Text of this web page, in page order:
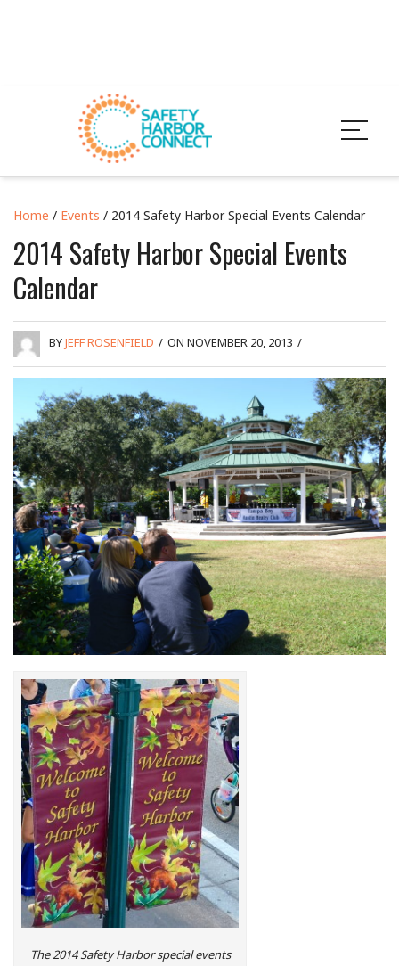
Home / Events / 2014 Safety Harbor Special Events Calendar
2014 Safety Harbor Special Events
Calendar
BYJEFF ROSENFIELD / ON NOVEMBER 20, 2013 /
The 2014 Safety Harbor special events